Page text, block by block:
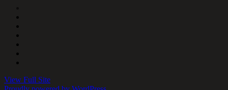
View Full Site